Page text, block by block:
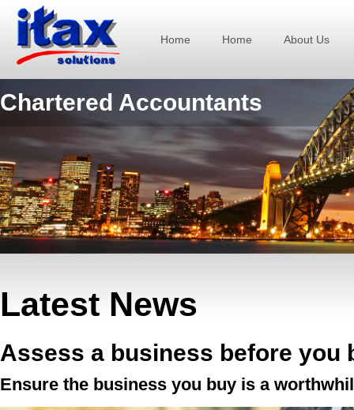
Home Home About Us
Chartered Accountants
Latest News
Assess a business before you
Ensure the business you buy is a